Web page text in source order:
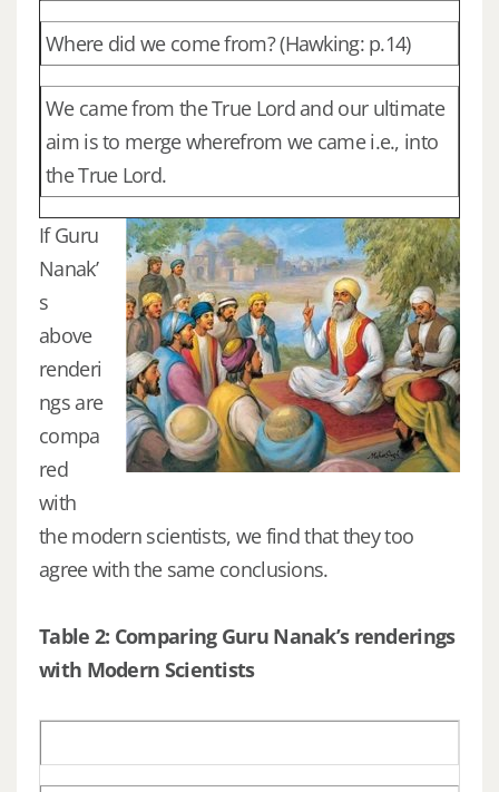
Where did we come from? (Hawking: p.14)
We came from the True Lord and our ultimate
aim is to merge wherefrom we came i.e., into
the True Lord.
If Guru
Nanak’
s
above
renderi
ngs are
compa
red
with
the modern scientists, we find that they too
agree with the same conclusions.
Table 2: Comparing Guru Nanak’s renderings
with Modern Scientists